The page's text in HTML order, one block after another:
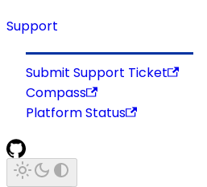
Support
Submit Support Ticket
Compass
Platform Status